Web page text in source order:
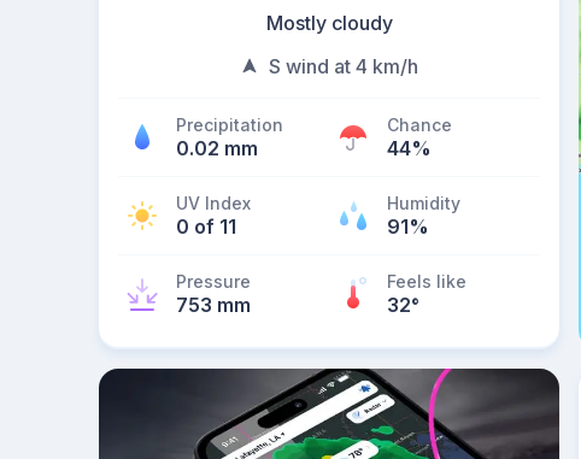
Mostly cloudy
S wind at 4 km/h
Precipitation
0.02 mm
Chance
44%
UV Index
0 of 11
Humidity
91%
Pressure
753 mm
Feels like
32°